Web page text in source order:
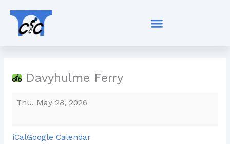
content
Davyhulme Ferry
Ferry
Thu, May 28, 2026
iCalGoogle Calendar